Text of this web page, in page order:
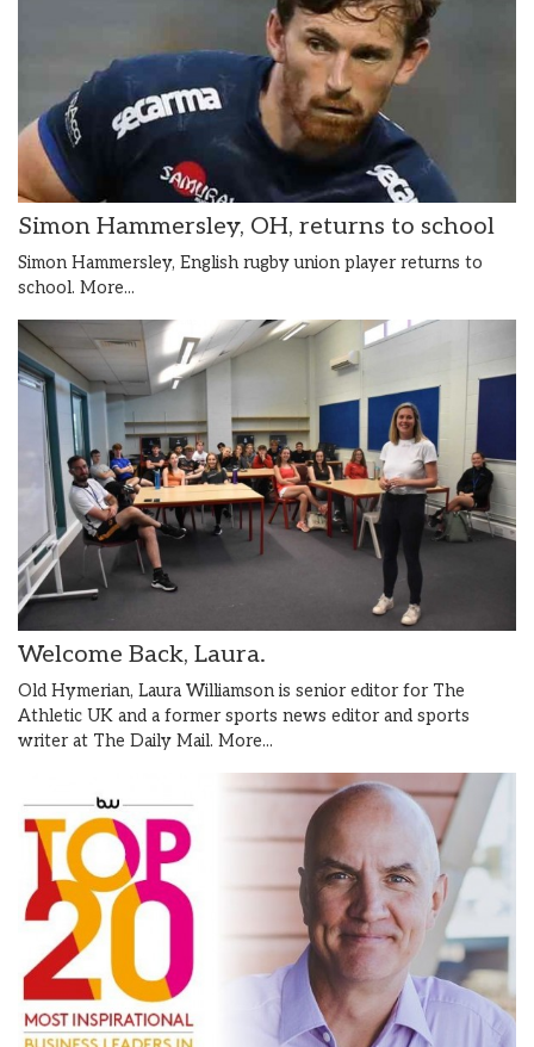
Simon Hammersley, OH, returns to school
Simon Hammersley, English rugby union player returns to
school. More...
Welcome Back, Laura.
Old Hymerian, Laura Williamson is senior editor for The
Athletic UK and a former sports news editor and sports
writer at The Daily Mail. More...